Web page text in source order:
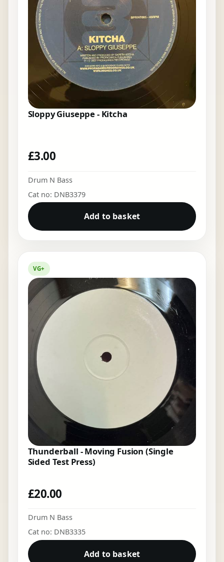
Sloppy Giuseppe - Kitcha
£3.00
Drum N Bass
Cat no: DNB3379
Add to basket
VG+
Thunderball - Moving Fusion (Single
Sided Test Press)
£20.00
Drum N Bass
Cat no: DNB3335
Add to basket